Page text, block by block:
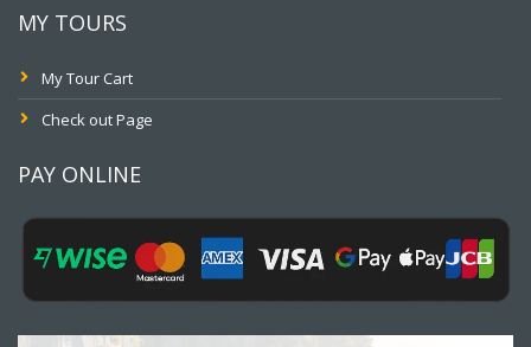
MY TOURS
My Tour Cart
Check out Page
PAY ONLINE